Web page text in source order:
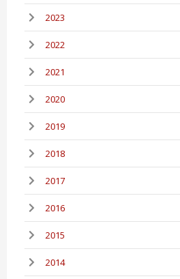
2023
2022
2021
2020
2019
2018
2017
2016
2015
2014